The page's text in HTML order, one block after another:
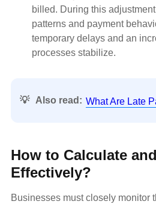
billed. During this
patterns and payment
temporary delays and an
processes stabilize.
💡 Also read: What Are Late
How to Calculate
Effectively?
Businesses must closely monitor